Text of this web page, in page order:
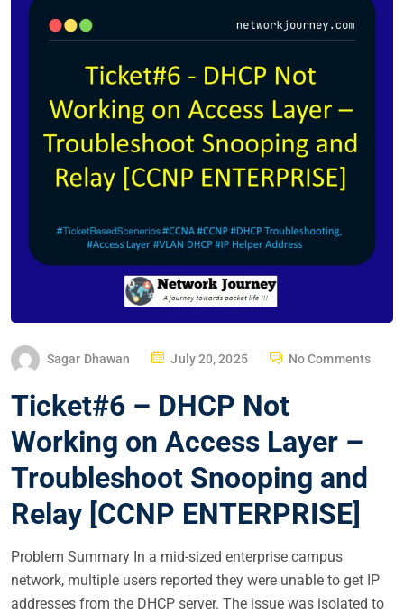
Sagar Dhawan
P
S
E
D
N
July 20, 2025 No Comments
Ticket#6 – DHCP Not
Working on Access Layer –
Troubleshoot Snooping and
Relay [CCNP ENTERPRISE]
Problem Summary In a mid-sized enterprise campus
network, multiple users reported they were unable to get IP
addresses from the DHCP server. The issue was isolated to